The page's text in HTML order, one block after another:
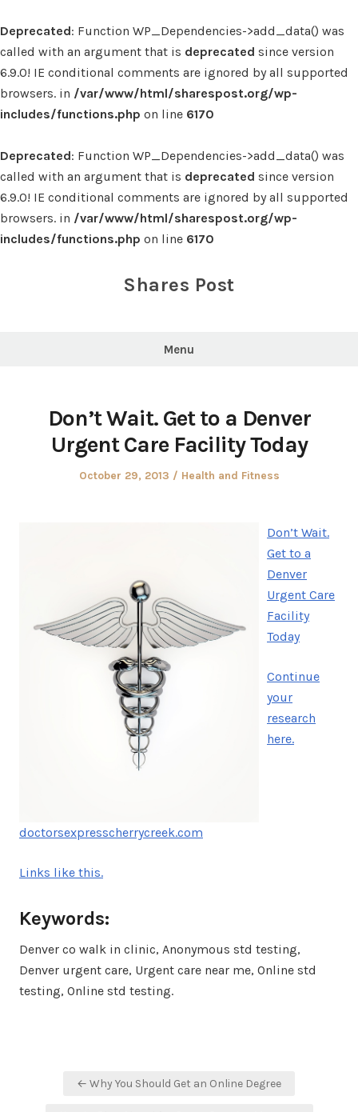
Deprecated: Function WP_Dependencies->add_data() was
called with an argument that is deprecated since version
6.9.0! IE conditional comments are ignored by all supported
browsers. in /var/www/html/sharespost.org/wp-
includes/functions.php on line 6170
Deprecated: Function WP_Dependencies->add_data() was
called with an argument that is deprecated since version
6.9.0! IE conditional comments are ignored by all supported
browsers. in /var/www/html/sharespost.org/wp-
includes/functions.php on line 6170
Shares Post
Menu
Don’t Wait. Get to a Denver
Urgent Care Facility Today
Posted
October 29, 2013
Posted
Health and Fitness
Don’t Wait.
Get to a
Denver
Urgent Care
Facility
Today
Continue
your
research
here.
doctorsexpresscherrycreek.com
Links like this.
Keywords:
Denver co walk in clinic, Anonymous std testing,
Denver urgent care, Urgent care near me, Online std
testing, Online std testing.
← Why You Should Get an Online Degree